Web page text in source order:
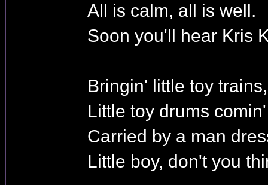
All is calm, all is well.
Soon you'll hear Kris
Bringin' little toy
Little toy drums
Carried by a man
Little boy, don't you